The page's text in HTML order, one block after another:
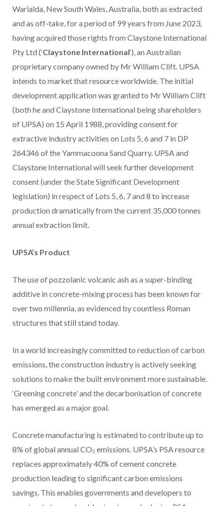
Warialda, New South Wales, Australia, both as extracted
and as off-take, for a period of 99 years from June 2023,
having acquired those rights from Claystone International
Pty Ltd (‘Claystone International‘), an Australian
proprietary company owned by Mr William Clift. UPSA
intends to market that resource worldwide. The initial
development application was granted to Mr William Clift
(both he and Claystone International being shareholders
of UPSA) on 15 April 1988, providing consent for
extractive industry activities on Lots 5, 6 and 7 in DP
264346 of the Yammacoona Sand Quarry. UPSA and
Claystone International will seek further development
consent (under the State Significant Development
legislation) in respect of Lots 5, 6, 7 and 8 to increase
production dramatically from the current 35,000 tonnes
annual extraction limit.
UPSA’s Product
The use of pozzolanic volcanic ash as a super-binding
additive in concrete-mixing process has been known for
over two millennia, as evidenced by countless Roman
structures that still stand today.
In a world increasingly committed to reduction of carbon
emissions, the construction industry is actively seeking
solutions to make the built environment more sustainable.
‘Greening concrete’ and the decarbonisation of concrete
has emerged as a major goal.
Concrete manufacturing is estimated to contribute up to
8% of global annual CO₂ emissions. UPSA’s PSA resource
replaces approximately 40% of cement concrete
production leading to significant carbon emissions
savings. This enables governments and developers to